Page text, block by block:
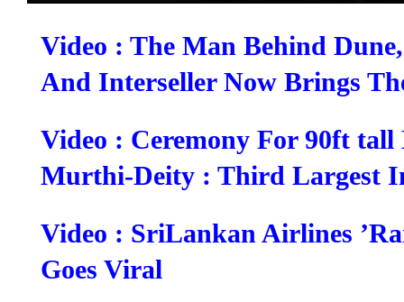
Video : The Man Behind
And Interseller Now Brings
Video : Ceremony For 90ft tall
Murthi-Deity : Third Largest
Video : SriLankan Airlines
Goes Viral